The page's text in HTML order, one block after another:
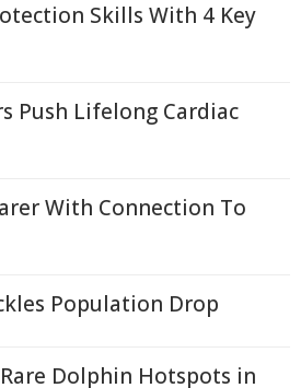
Skills With 4 Key
Push Lifelong Cardiac
With Connection To
Population Drop
Dolphin Hotspots in